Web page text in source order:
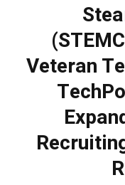
Veteran